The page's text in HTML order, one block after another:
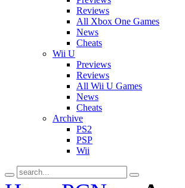
Reviews
All Xbox One Games
News
Cheats
Wii U
Previews
Reviews
All Wii U Games
News
Cheats
Archive
PS2
PSP
Wii